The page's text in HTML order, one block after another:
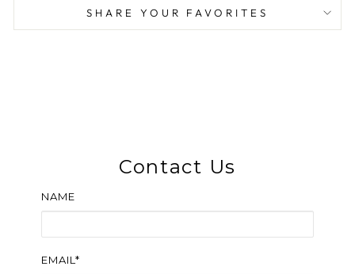
SHARE YOUR FAVORITES
Contact Us
NAME
EMAIL*